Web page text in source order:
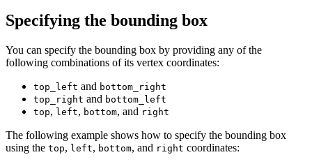
Specifying the bounding box
You can specify the bounding box by providing any of the
following combinations of its vertex coordinates:
top_left and bottom_right
top_right and bottom_left
top, left, bottom, and right
The following example shows how to specify the bounding box
using the top, left, bottom, and right coordinates: